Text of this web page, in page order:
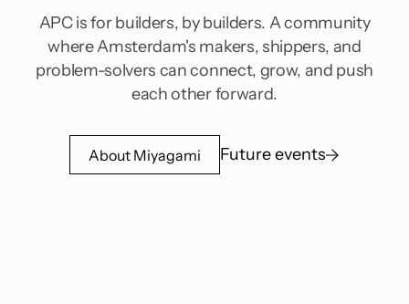
APC is for builders, by builders. A community
where Amsterdam's makers, shippers, and
problem-solvers can connect, grow, and push
each other forward.
About Miyagami Future events